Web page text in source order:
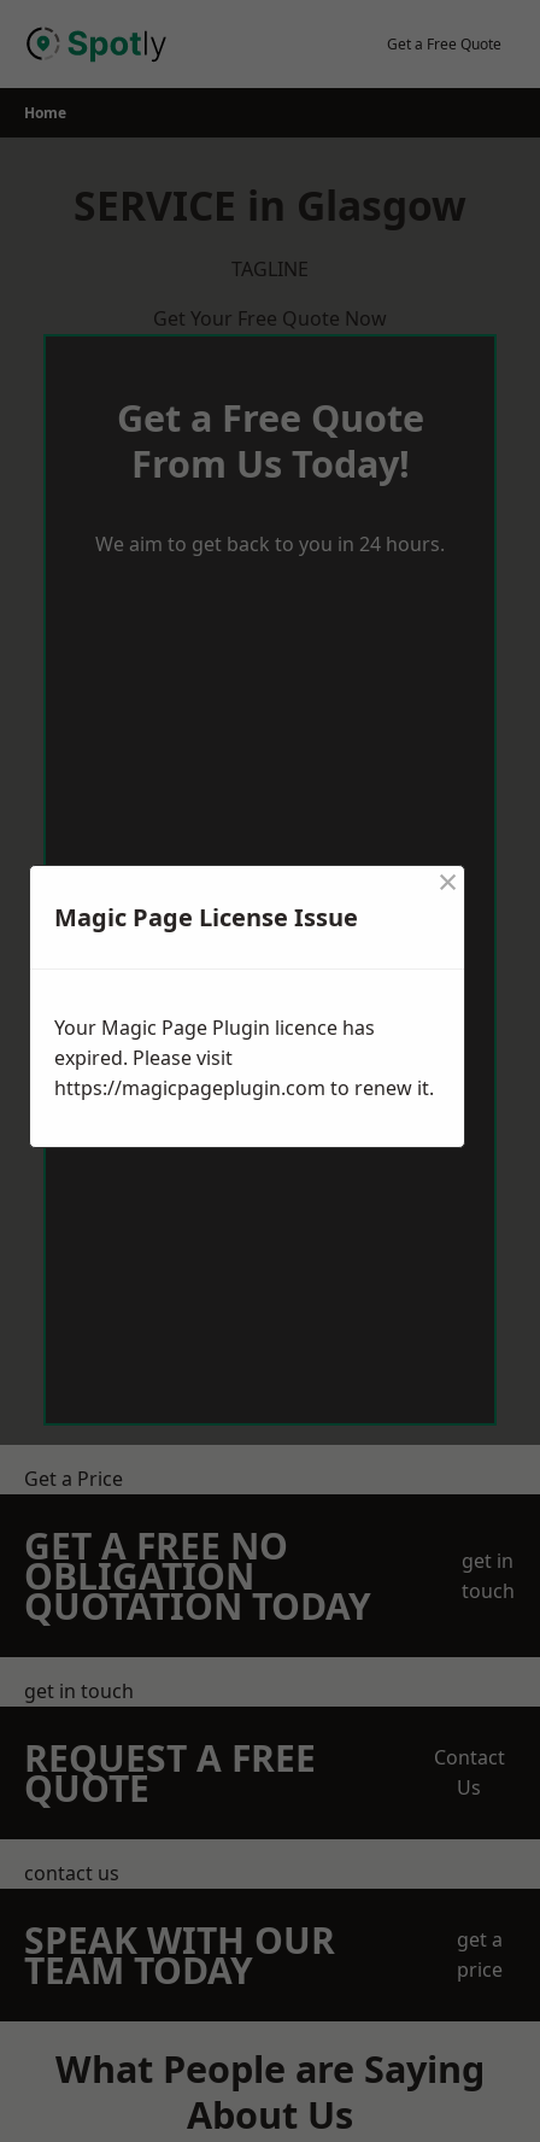
Get a Free Quote
Home
SERVICE in Glasgow
TAGLINE
Get Your Free Quote Now
Get a Free Quote
From Us Today!
We aim to get back to you in 24 hours.
Get a Price
GET A FREE NO
OBLIGATION
QUOTATION TODAY
get in
touch
get in touch
REQUEST A FREE
QUOTE
Contact
Us
contact us
SPEAK WITH OUR
TEAM TODAY
get a
price
What People are Saying
About Us
Magic Page License Issue
×
Your Magic Page Plugin licence has
expired. Please visit
https://magicpageplugin.com to renew it.